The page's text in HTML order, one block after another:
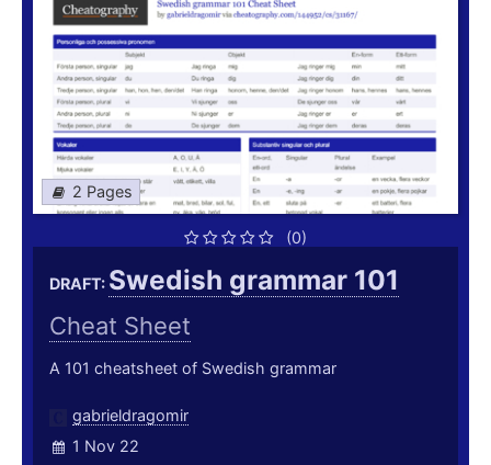
2 Pages
(0)
DRAFT: Swedish grammar 101
Cheat Sheet
A 101 cheatsheet of Swedish grammar
gabrieldragomir
1 Nov 22